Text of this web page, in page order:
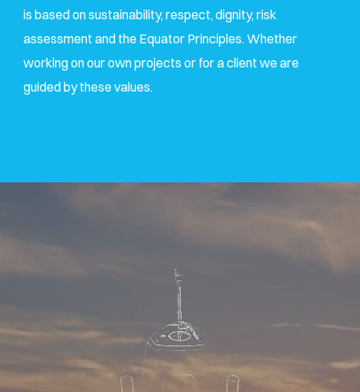
is based on sustainability, respect, dignity, risk
assessment and the Equator Principles. Whether
working on our own projects or for a client we are
guided by these values.